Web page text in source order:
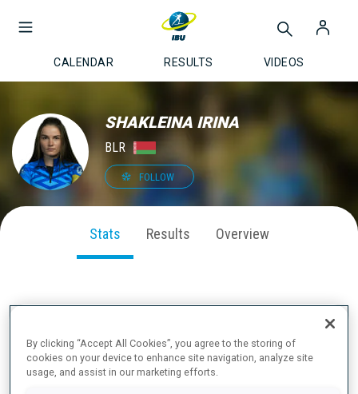
CALENDAR RESULTS VIDEOS
SHAKLEINA IRINA
BLR
FOLLOW
Stats Results Overview
By clicking “Accept All Cookies”, you agree to the storing of
cookies on your device to enhance site navigation, analyze site
usage, and assist in our marketing efforts.